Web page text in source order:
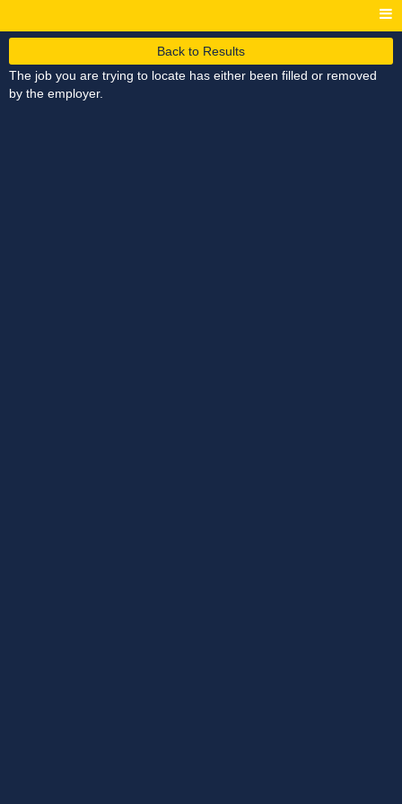
Back to Results
The job you are trying to locate has either been filled or removed
by the employer.